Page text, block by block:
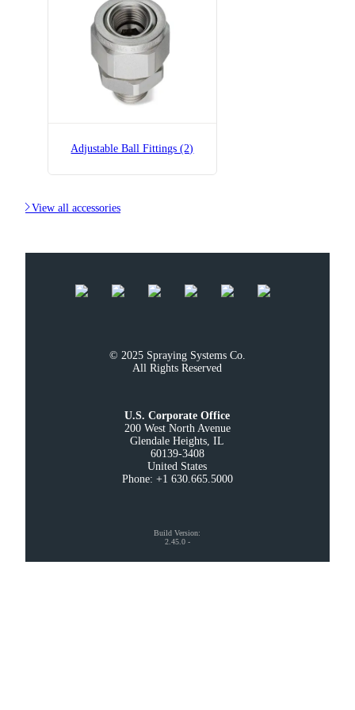
B36275-1/4x1/4-SS
Adjustable Ball Fitting
Adjustable Ball Fittings (2)
View all accessories
© 2025 Spraying Systems Co.
All Rights Reserved
U.S. Corporate Office
200 West North Avenue
Glendale Heights, IL
60139-3408
United States
Phone: +1 630.665.5000
Build Version:
2.45.0 -